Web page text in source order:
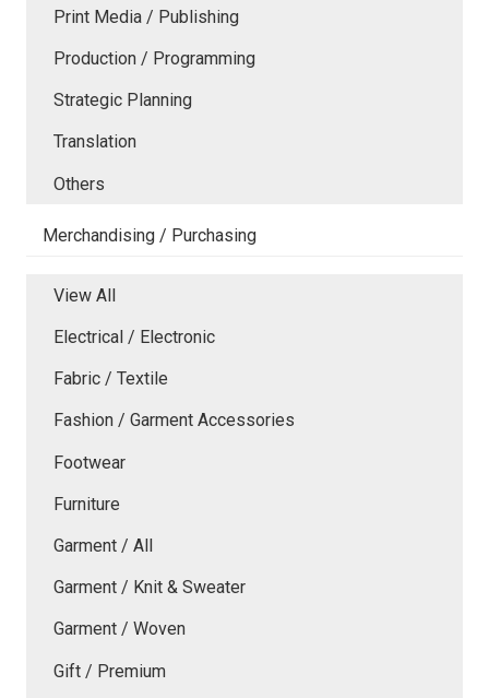
Print Media / Publishing
Production / Programming
Strategic Planning
Translation
Others
Merchandising / Purchasing
View All
Electrical / Electronic
Fabric / Textile
Fashion / Garment Accessories
Footwear
Furniture
Garment / All
Garment / Knit & Sweater
Garment / Woven
Gift / Premium